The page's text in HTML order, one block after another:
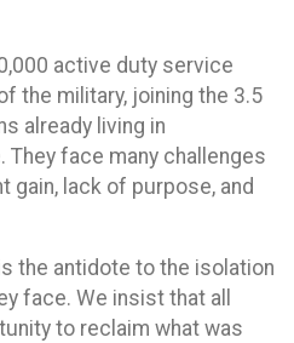
active duty service
the military, joining the 3.5
already living in
face many challenges
gain, lack of purpose, and
the antidote to the isolation
face. We insist that all
to reclaim what was